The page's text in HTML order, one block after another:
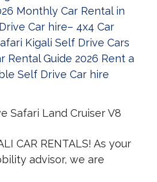
Safari Land Cruiser V8
CAR RENTALS! As your
advisor, we are